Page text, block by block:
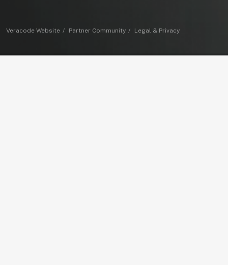
Veracode Website Partner Community Legal & Privacy